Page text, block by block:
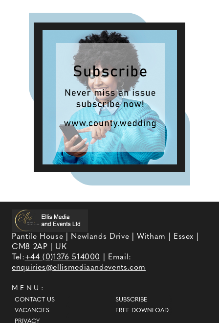
Pantile House | Newlands Drive | Witham | Essex |
CM8 2AP | UK
Tel:+44 (0)1376 514000
| Email:
enquiries@ellismediaandevents.com
MENU:
CONTACT US
VACANCIES
PRIVACY
SUBSCRIBE
FREE DOWNLOAD